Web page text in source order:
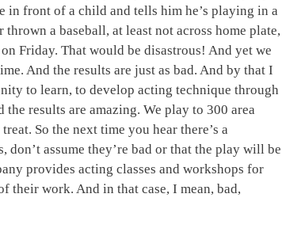
in front of a child and tells him he’s playing in a
a baseball, at least not across home plate,
Friday. That would be disastrous! And yet we
And the results are just as bad. And by that I
to learn, to develop acting technique through
results are amazing. We play to 300 area
So the next time you hear there’s a
assume they’re bad or that the play will be
provides acting classes and workshops for
their work. And in that case, I mean, bad,